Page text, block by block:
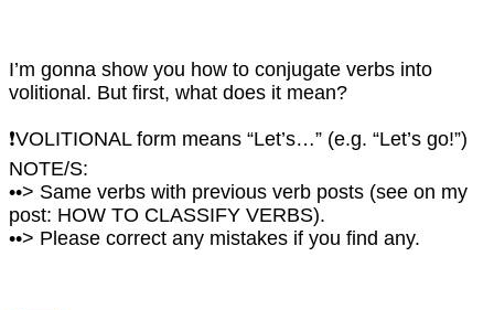
I’m gonna show you how to conjugate verbs into
volitional. But first, what does it mean?
❗VOLITIONAL form means “Let’s…” (e.g. “Let’s go!”)
NOTE/S:
••> Same verbs with previous verb posts (see on my
post: HOW TO CLASSIFY VERBS).
••> Please correct any mistakes if you find any.